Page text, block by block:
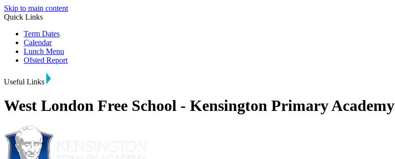
Skip to main content
Quick Links
Term Dates
Calendar
Lunch Menu
Ofsted Report
Useful Links
West London Free School - Kensington Primary Academy